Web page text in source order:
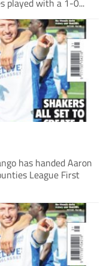
played with a 1-0...
has handed Aaron
League First